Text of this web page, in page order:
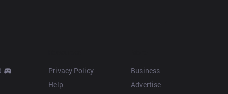
Privacy Policy
Help
Business
Advertise